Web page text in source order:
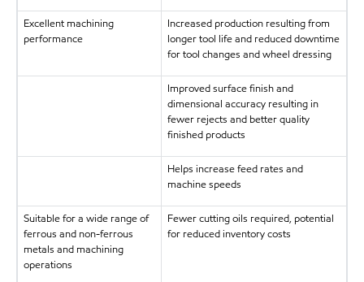
Excellent machining
performance
Increased production resulting from
longer tool life and reduced downtime
for tool changes and wheel dressing
Improved surface finish and
dimensional accuracy resulting in
fewer rejects and better quality
finished products
Helps increase feed rates and
machine speeds
Suitable for a wide range of
ferrous and non-ferrous
metals and machining
operations
Fewer cutting oils required, potential
for reduced inventory costs